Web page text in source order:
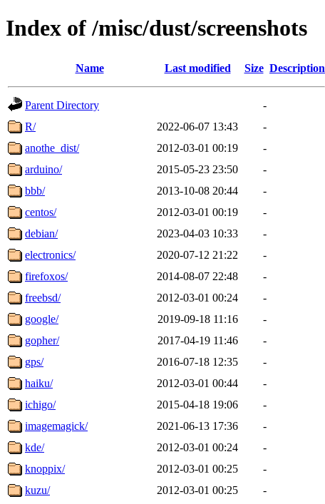
Index of /misc/dust/screenshots
Name Last modified Size Description
Parent Directory
-
R/
2022-06-07 13:43
-
anothe_dist/
2012-03-01 00:19
-
arduino/
2015-05-23 23:50
-
bbb/
2013-10-08 20:44
-
centos/
2012-03-01 00:19
-
debian/
2023-04-03 10:33
-
electronics/
2020-07-12 21:22
-
firefoxos/
2014-08-07 22:48
-
freebsd/
2012-03-01 00:24
-
google/
2019-09-18 11:16
-
gopher/
2017-04-19 11:46
-
gps/
2016-07-18 12:35
-
haiku/
2012-03-01 00:44
-
ichigo/
2015-04-18 19:06
-
imagemagick/
2021-06-13 17:36
-
kde/
2012-03-01 00:24
-
knoppix/
2012-03-01 00:25
-
kuzu/
2012-03-01 00:25
-